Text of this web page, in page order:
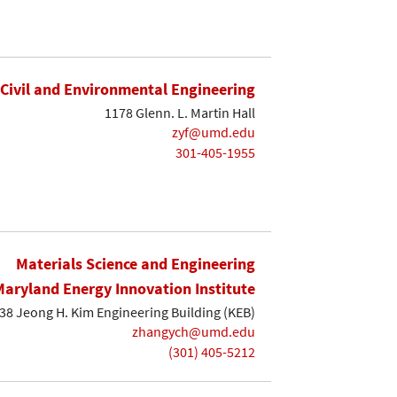
Civil and Environmental Engineering
1178 Glenn. L. Martin Hall
zyf@umd.edu
301-405-1955
Materials Science and Engineering
Energy Innovation Institute
Jeong H. Kim Engineering Building (KEB)
zhangych@umd.edu
(301) 405-5212